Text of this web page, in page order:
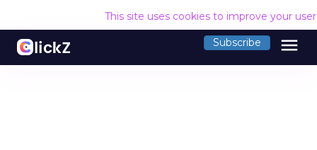
This site uses cookies to improve your
Subscribe menu